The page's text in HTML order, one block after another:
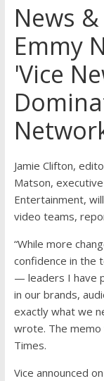
News
Emmy
'Vice
Jamie Clifton,
Matson,
Entertainment,
video teams,
“While more
confidence in the
— leaders I have
in our brands,
exactly what we
wrote. The
Times.
Vice announced